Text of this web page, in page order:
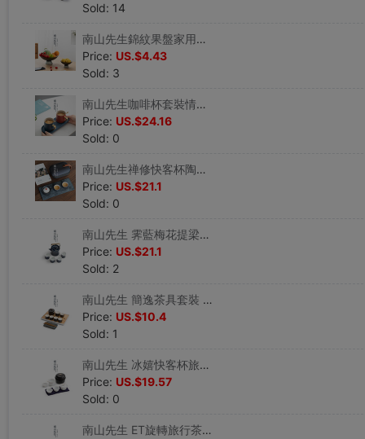
Sold: 14
南山先生錦紋果盤家用客廳茶幾水果盤零食盤高檔輕奢結婚點心擺盤
Price: US.$4.43
Sold: 3
南山先生咖啡杯套裝情侶男女高顏值小精致陶瓷ins風小號帶勺杯子
Price: US.$24.16
Sold: 0
南山先生禅修快客杯陶瓷功夫茶具壹壺二杯旅行茶具便攜包車載茶具
Price: US.$21.1
Sold: 0
南山先生 霁藍梅花提梁壺茶具套裝陶瓷功夫茶具家用泡茶壺茶杯
Price: US.$21.1
Sold: 2
南山先生 簡逸茶具套裝 日式陶瓷功夫茶具家用簡約儲水式茶盤茶海
Price: US.$10.4
Sold: 1
南山先生 冰嬉快客杯旅行便攜茶具套裝白瓷壹壺三杯戶外車載茶具
Price: US.$19.57
Sold: 0
南山先生 ET旋轉旅行茶具快客杯 便攜壹壺三杯創意防燙玻璃泡茶壺